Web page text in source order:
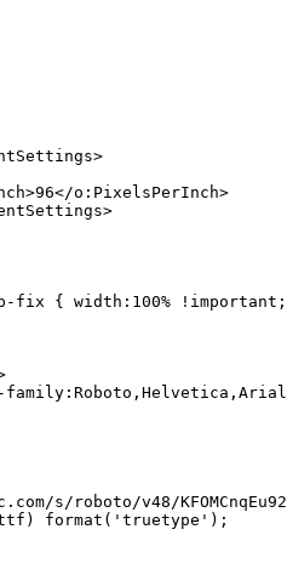
o:PixelsPerInch>
fix { width:100%
s/roboto/v48/
format('truetype');